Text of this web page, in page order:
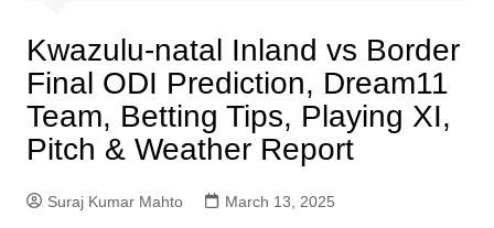
Kwazulu-natal Inland vs Border
Final ODI Prediction, Dream11
Team, Betting Tips, Playing XI,
Pitch & Weather Report
Suraj Kumar Mahto March 13, 2025